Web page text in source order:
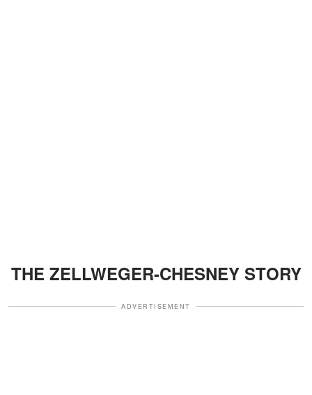
THE ZELLWEGER-CHESNEY STORY
ADVERTISEMENT